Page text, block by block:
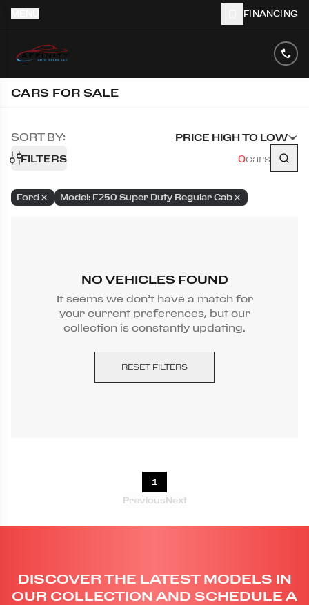
FINANCING
CARS FOR SALE
FILTERS 0cars
SORT BY: PRICE HIGH TO LOW
Ford Model: F250 Super Duty Regular Cab
NO VEHICLES FOUND
It seems we don’t have a match for
your current preferences, but our
collection is constantly updating.
RESET FILTERS
1
PreviousNext
DISCOVER THE LATEST MODELS IN
OUR COLLECTION AND SCHEDULE A